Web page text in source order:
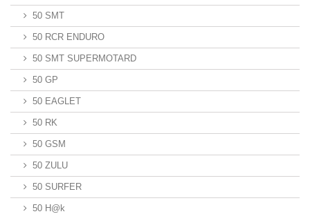
50 SMT
50 RCR ENDURO
50 SMT SUPERMOTARD
50 GP
50 EAGLET
50 RK
50 GSM
50 ZULU
50 SURFER
50 H@k